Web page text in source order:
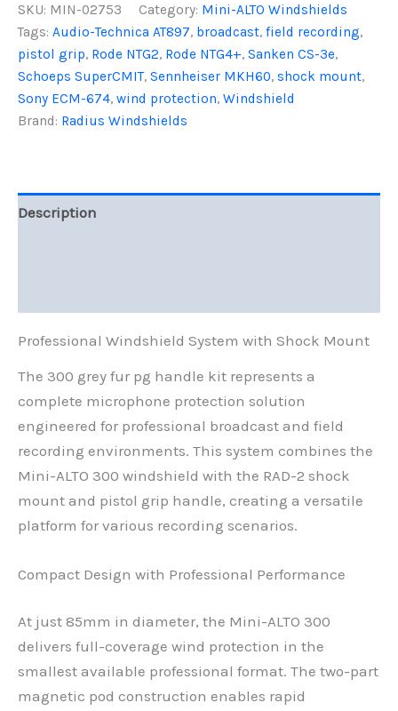
RAD-
2
Kit
(No
Grey
Fur
SKU: MIN-02753 Category: Mini-ALTO Windshields
Tags: Audio-Technica AT897, broadcast, field recording,
pistol grip, Rode NTG2, Rode NTG4+, Sanken CS-3e,
Schoeps SuperCMIT, Sennheiser MKH60, shock mount,
Sony ECM-674, wind protection, Windshield
Brand: Radius Windshields
Description
Professional Windshield System with Shock Mount
The 300 grey fur pg handle kit represents a
complete microphone protection solution
engineered for professional broadcast and field
recording environments. This system combines the
Mini-ALTO 300 windshield with the RAD-2 shock
mount and pistol grip handle, creating a versatile
platform for various recording scenarios.
Compact Design with Professional Performance
At just 85mm in diameter, the Mini-ALTO 300
delivers full-coverage wind protection in the
smallest available professional format. The two-part
magnetic pod construction enables rapid